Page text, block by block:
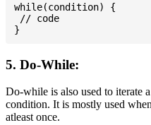
while(condition) {
// code
5. Do-While:
Do-while is also used to iterate
condition. It is mostly used
atleast once.